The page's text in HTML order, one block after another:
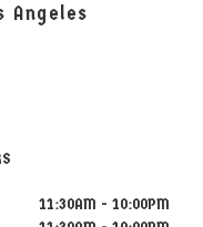
Angeles
11:30AM - 10:00PM